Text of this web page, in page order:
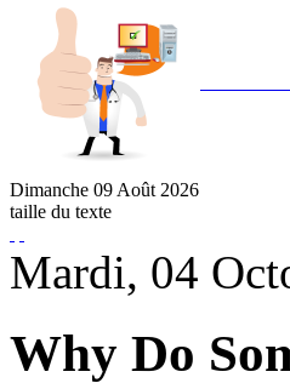
Dimanche 09 Août 2026
taille du texte
Mardi, 04
Why Do